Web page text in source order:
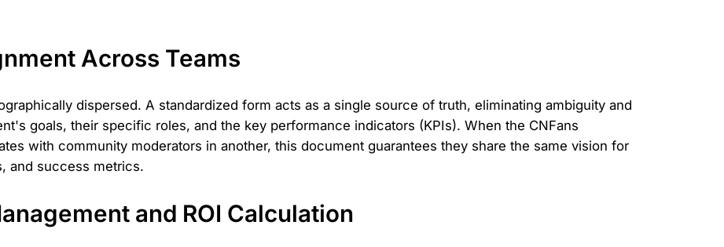
Across Teams
dispersed. A standardized form acts as a single source of truth, eliminating ambiguity and
goals, their specific roles, and the key performance indicators (KPIs). When the CNFans
with community moderators in another, this document guarantees they share the same vision for
and success metrics.
and ROI Calculation